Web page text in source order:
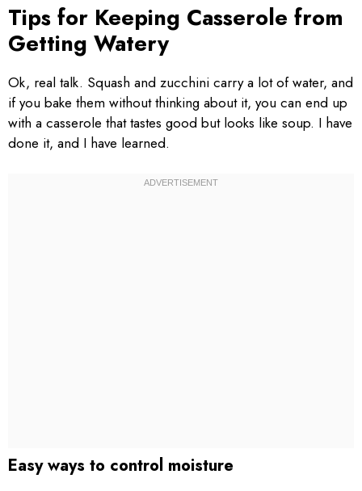
Tips for Keeping Casserole from
Getting Watery
Ok, real talk. Squash and zucchini carry a lot of water, and
if you bake them without thinking about it, you can end up
with a casserole that tastes good but looks like soup. I have
done it, and I have learned.
Easy ways to control moisture